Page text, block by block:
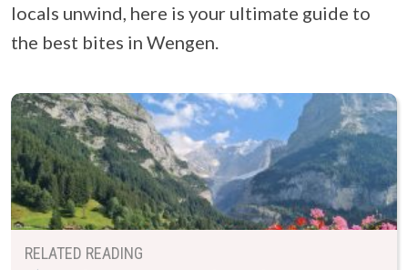
locals unwind, here is your ultimate guide to
the best bites in Wengen.
RELATED READING